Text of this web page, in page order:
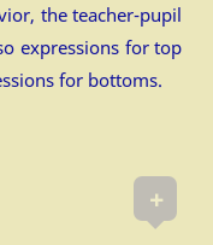
the teacher-pupil
expressions for top
for bottoms.
+